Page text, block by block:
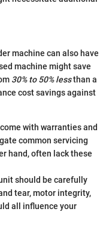
machine can also have
machine might save
30% to 50% lessthan a
cost savings against
with warranties and
common servicing
hand, often lack these
should be carefully
tear, motor integrity,
all influence your